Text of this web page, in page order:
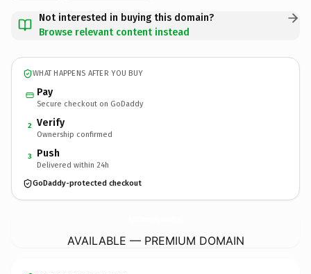
Not interested in buying this domain?
Browse relevant content instead
WHAT HAPPENS AFTER YOU BUY
Pay
Secure checkout on GoDaddy
2 Verify
Ownership confirmed
3 Push
Delivered within 24h
GoDaddy-protected checkout
AVAILABLE — PREMIUM DOMAIN